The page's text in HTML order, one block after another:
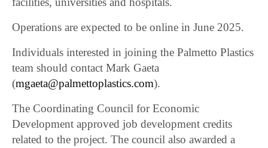
Operations are expected to be online in June 2025.
Individuals interested in joining the Palmetto Plastics
team should contact Mark Gaeta
(mgaeta@palmettoplastics.com).
The Coordinating Council for Economic
Development approved job development credits
related to the project. The council also awarded a